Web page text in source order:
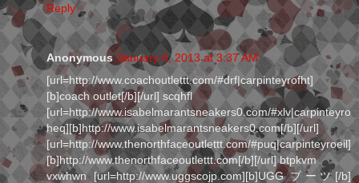
Reply
Anonymous January 6, 2013 at 3:37 AM
[url=http://www.coachoutlettt.com/#drf|carpinteyrofht]
[b]coach outlet[/b][/url] scqhfl
[url=http://www.isabelmarantsneakers0.com/#xlv|carpinteyro
heq][b]http://www.isabelmarantsneakers0.com[/b][/url]
[url=http://www.thenorthfaceoutlettt.com/#puq|carpinteyroeil]
[b]http://www.thenorthfaceoutlettt.com[/b][/url] btpkvm
vxwhwn [url=http://www.uggscojp.com][b]UGG ブーツ[/b]